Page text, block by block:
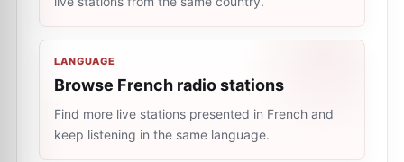
LANGUAGE
Browse French radio stations
Find more live stations presented in French and
keep listening in the same language.